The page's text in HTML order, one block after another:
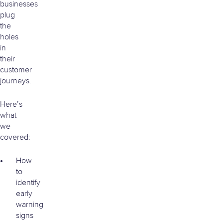
businesses
plug
the
holes
in
their
customer
journeys.
Here’s
what
we
covered:
How
to
identify
early
warning
signs